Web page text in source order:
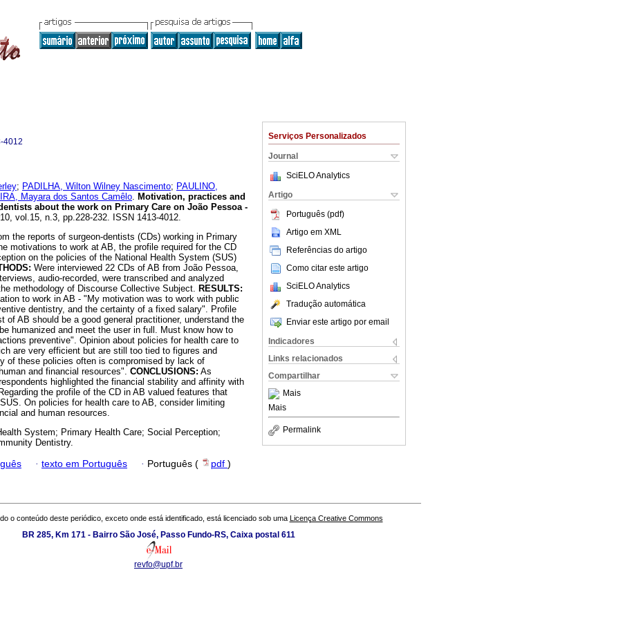
Serviços Personalizados
Journal
SciELO Analytics
Artigo
Português (pdf)
Artigo em XML
Referências do artigo
Como citar este artigo
SciELO Analytics
Tradução automática
Enviar este artigo por email
Indicadores
Links relacionados
Compartilhar
Mais
Mais
Permalink
4012
; PADILHA, Wilton Wilney Nascimento; PAULINO,
Mayara dos Santos Camêlo. Motivation, practices and
about the work on Primary Care on João Pessoa -
vol.15, n.3, pp.228-232. ISSN 1413-4012.
the reports of surgeon-dentists (CDs) working in Primary
motivations to work at AB, the profile required for the CD
on the policies of the National Health System (SUS)
Were interviewed 22 CDs of AB from João Pessoa,
audio-recorded, were transcribed and analyzed
methodology of Discourse Collective Subject. RESULTS:
to work in AB - "My motivation was to work with public
dentistry, and the certainty of a fixed salary". Profile
of AB should be a good general practitioner, understand the
humanized and meet the user in full. Must know how to
preventive". Opinion about policies for health care to
are very efficient but are still too tied to figures and
of these policies often is compromised by lack of
and financial resources". CONCLUSIONS: As
highlighted the financial stability and affinity with
the profile of the CD in AB valued features that
On policies for health care to AB, consider limiting
and human resources.
System; Primary Health Care; Social Perception;
Dentistry.
· texto em Português · Português ( pdf )
o conteúdo deste periódico, exceto onde está identificado, está licenciado sob uma Licença Creative Commons
BR 285, Km 171 - Bairro São José, Passo Fundo-RS, Caixa postal 611
revfo@upf.br